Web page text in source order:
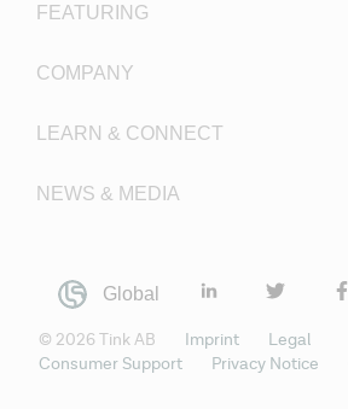
FEATURING
COMPANY
LEARN & CONNECT
NEWS & MEDIA
Global
© 2026 Tink AB Imprint
Legal
Consumer Support
Privacy Notice